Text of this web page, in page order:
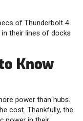
of Thunderbolt 4
their lines of docks
Know
power than hubs.
cost. Thankfully, the